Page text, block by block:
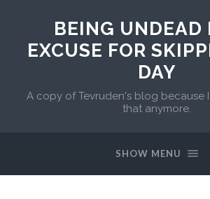
BEING UNDEAD
EXCUSE FOR
DAY
A copy of Tevruden's blog because
that anymore.
SHOW MENU